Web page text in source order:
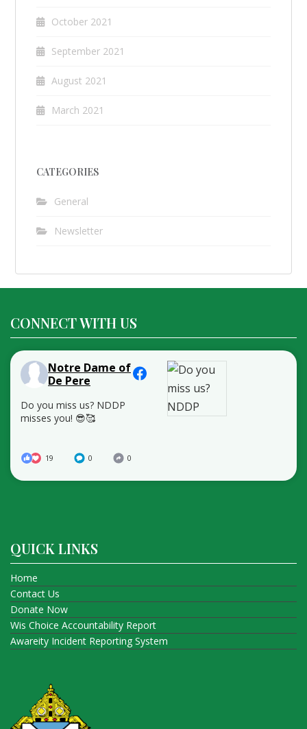
October 2021
September 2021
August 2021
March 2021
CATEGORIES
General
Newsletter
CONNECT WITH US
Notre Dame of
De Pere
Do you miss us? NDDP
misses you! 😎🥰
19 0 0
QUICK LINKS
Home
Contact Us
Donate Now
Wis Choice Accountability Report
Awareity Incident Reporting System